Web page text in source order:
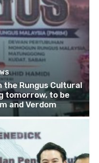
the Rungus Cultural
tomorrow, to be
and Verdom